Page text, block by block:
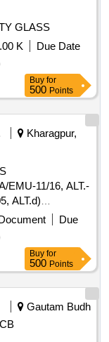
GLASS
K
Due Date
Buy for
500 Points
Kharagpur,
EMU-11/16, ALT.-
ALT.d)
FOR ITEM
ITEM
SET, ITEM NO-
AS PER
/ DRG. N O.
DRG. NO. -
Brand:
the date of
Due
Buy for
500 Points
Gautam Budh